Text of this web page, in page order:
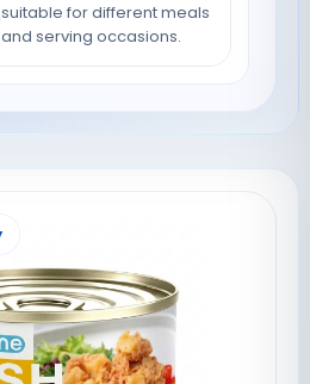
suitable for different meals
and serving occasions.